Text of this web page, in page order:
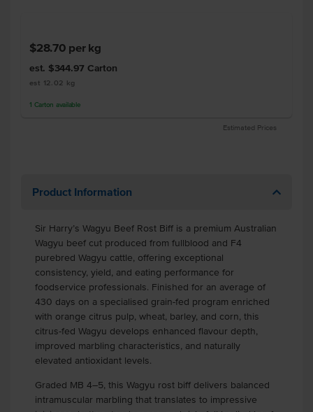
$28.70 per kg
est. $344.97 Carton
est 12.02 kg
1 Carton available
Estimated Prices
Product Information
Sir Harry’s Wagyu Beef Rost Biff is a premium Australian
Wagyu beef cut produced from fullblood and F4
purebred Wagyu cattle, offering exceptional
consistency, yield, and eating performance for
foodservice professionals. Finished for an average of
430 days on a specialised grain-fed program enriched
with orange citrus pulp, wheat, barley, and corn, this
citrus-fed Wagyu develops enhanced flavour depth,
improved marbling characteristics, and naturally
elevated antioxidant levels.
Graded MB 4–5, this Wagyu rost biff delivers balanced
intramuscular marbling that translates to impressive